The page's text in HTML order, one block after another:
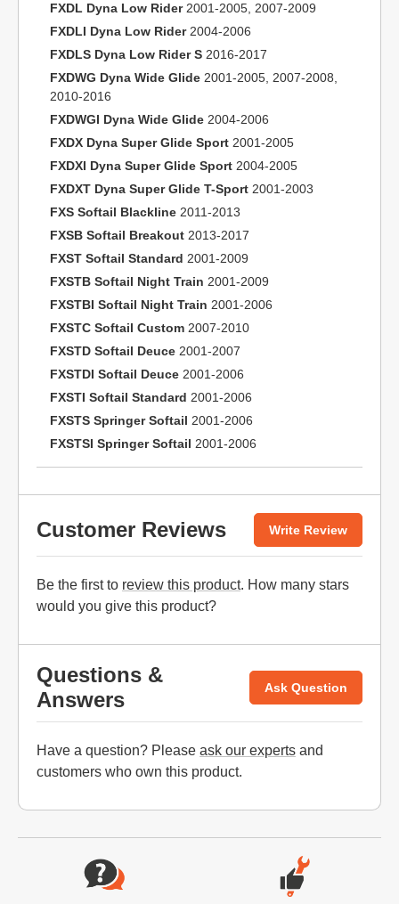
FXDL Dyna Low Rider2001-2005, 2007-2009
FXDLI Dyna Low Rider2004-2006
FXDLS Dyna Low Rider S 2016-2017
FXDWG Dyna Wide Glide 2001-2005, 2007-2008,
2010-2016
FXDWGI Dyna Wide Glide 2004-2006
FXDX Dyna Super Glide Sport 2001-2005
FXDXI Dyna Super Glide Sport 2004-2005
FXDXT Dyna Super Glide T-Sport 2001-2003
FXS Softail Blackline 2011-2013
FXSB Softail Breakout 2013-2017
FXST Softail Standard 2001-2009
FXSTB Softail Night Train 2001-2009
FXSTBI Softail Night Train 2001-2006
FXSTC Softail Custom 2007-2010
FXSTD Softail Deuce 2001-2007
FXSTDI Softail Deuce 2001-2006
FXSTI Softail Standard 2001-2006
FXSTS Springer Softail 2001-2006
FXSTSI Springer Softail 2001-2006
Customer Reviews Write Review
Be the first to review this product. How many stars
would you give this product?
Questions &
Answers
Ask Question
Have a question? Please ask our experts and
customers who own this product.
Website Footer